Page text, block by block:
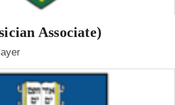
Associate)